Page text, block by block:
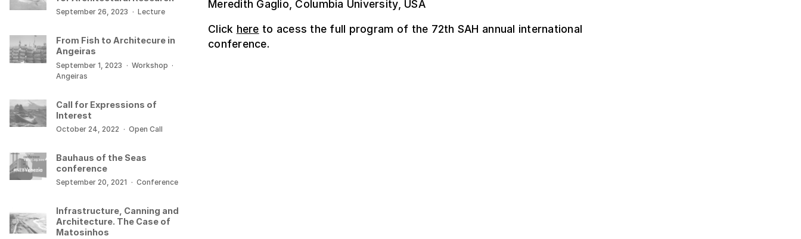
Meredith Gaglio, Columbia University, USA
Click here to acess the full program of the 72th SAH annual international
conference.
September 26, 2023 · Lecture
From Fish to Architecure in
Angeiras
September 1, 2023 · Workshop ·
Angeiras
Call for Expressions of
Interest
October 24, 2022 · Open Call
Bauhaus of the Seas
conference
September 20, 2021 · Conference
Infrastructure, Canning and
Architecture. The Case of
Matosinhos